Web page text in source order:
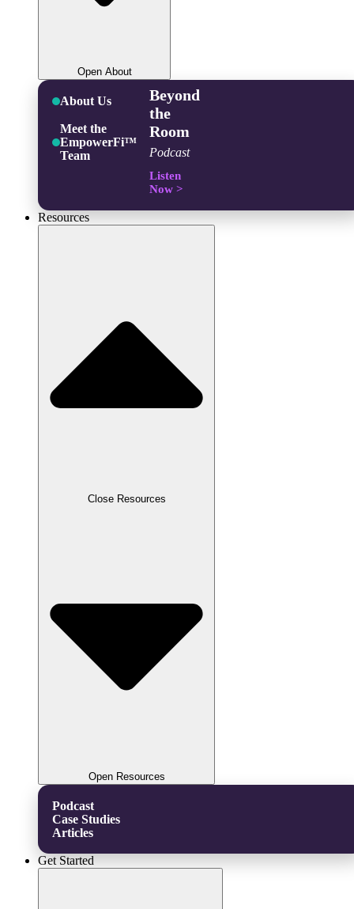
Open About
About Us
Meet the
EmpowerFi™
Team
Beyond
the
Room
Podcast
Listen
Now >
Resources
Close Resources
Open Resources
Podcast
Case Studies
Articles
Get Started